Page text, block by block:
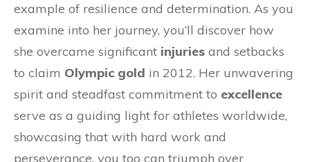
example of resilience and determination. As you
examine into her journey, you’ll discover how
she overcame significant injuries and setbacks
to claim Olympic gold in 2012. Her unwavering
spirit and steadfast commitment to excellence
serve as a guiding light for athletes worldwide,
showcasing that with hard work and
perseverance, you too can triumph over